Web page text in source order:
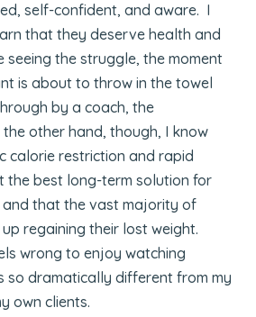
self-confident, and aware. I
that they deserve health and
seeing the struggle, the moment
is about to throw in the towel
by a coach, the
other hand, though, I know
calorie restriction and rapid
the best long-term solution for
that the vast majority of
regaining their lost weight.
wrong to enjoy watching
so dramatically different from my
own clients.